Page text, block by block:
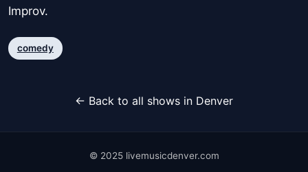
Improv.
comedy
← Back to all shows in Denver
© 2025 livemusicdenver.com